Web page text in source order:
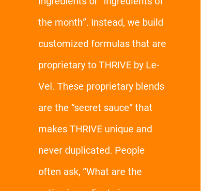
the month”. Instead, we build
customized formulas that are
proprietary to THRIVE by Le-
Vel. These proprietary blends
are the “secret sauce” that
makes THRIVE unique and
never duplicated. People
often ask, “What are the